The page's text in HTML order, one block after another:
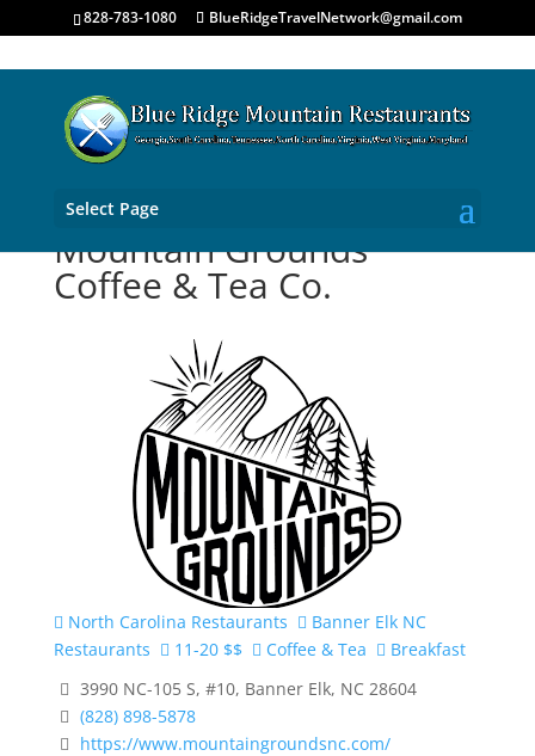
828-783-1080 BlueRidgeTravelNetwork@gmail.com
Select Page
Mountain Grounds
Coffee & Tea Co.
North Carolina Restaurants
Banner Elk NC
Restaurants
11-20 $$ Coffee & Tea
Breakfast
3990 NC-105 S, #10, Banner Elk, NC 28604
(828) 898-5878
https://www.mountaingroundsnc.com/